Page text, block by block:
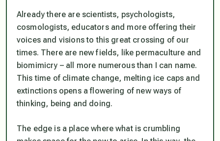
Already there are scientists, psychologists,
cosmologists, educators and more offering their
voices and visions to this great crossing of our
times. There are new fields, like permaculture and
biomimicry – all more numerous than I can name.
This time of climate change, melting ice caps and
extinctions opens a flowering of new ways of
thinking, being and doing.
The edge is a place where what is crumbling